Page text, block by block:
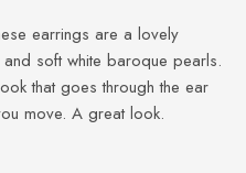
earrings are a lovely
soft white baroque pearls.
that goes through the ear
move. A great look.